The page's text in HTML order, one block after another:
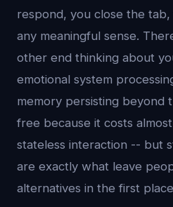
respond, you close the
any meaningful sense.
other end thinking about
emotional system
memory persisting beyond
free because it costs
stateless interaction -- but
are exactly what leave
alternatives in the first